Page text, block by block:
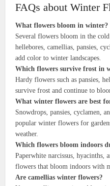
FAQs about Winter
What flowers bloom in winter?
Several flowers bloom in the
hellebores, camellias, pansies,
add color to winter landscapes.
Which flowers survive frost in
Hardy flowers such as pansies,
survive frost and continue to
What winter flowers are best
Snowdrops, pansies, cyclamen,
popular winter flowers for
weather.
Which flowers bloom indoors
Paperwhite narcissus, hyacinths,
flowers that bloom indoors with
Are camellias winter flowers?